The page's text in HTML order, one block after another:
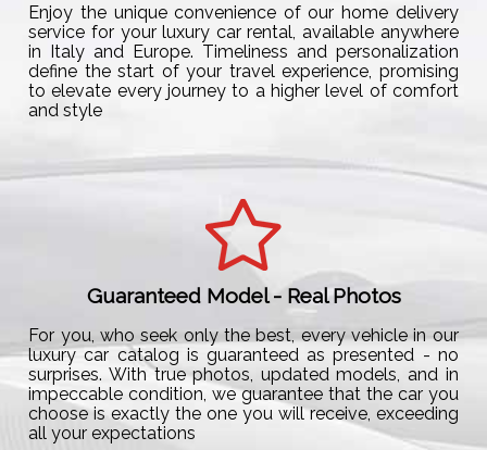
Enjoy the unique convenience of our home delivery
service for your luxury car rental, available anywhere
in Italy and Europe. Timeliness and personalization
define the start of your travel experience, promising
to elevate every journey to a higher level of comfort
and style
Guaranteed Model - Real Photos
For you, who seek only the best, every vehicle in our
luxury car catalog is guaranteed as presented - no
surprises. With true photos, updated models, and in
impeccable condition, we guarantee that the car you
choose is exactly the one you will receive, exceeding
all your expectations